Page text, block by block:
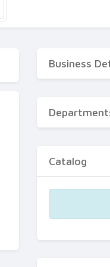
Business
Catalog